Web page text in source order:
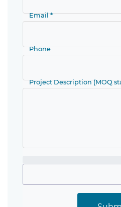
Email *
Phone
Project Description (MOQ